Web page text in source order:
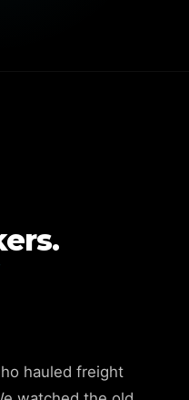
hauled freight